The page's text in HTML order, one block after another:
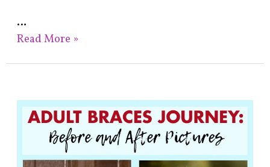
…
Read More »
Adult
Braces:
and